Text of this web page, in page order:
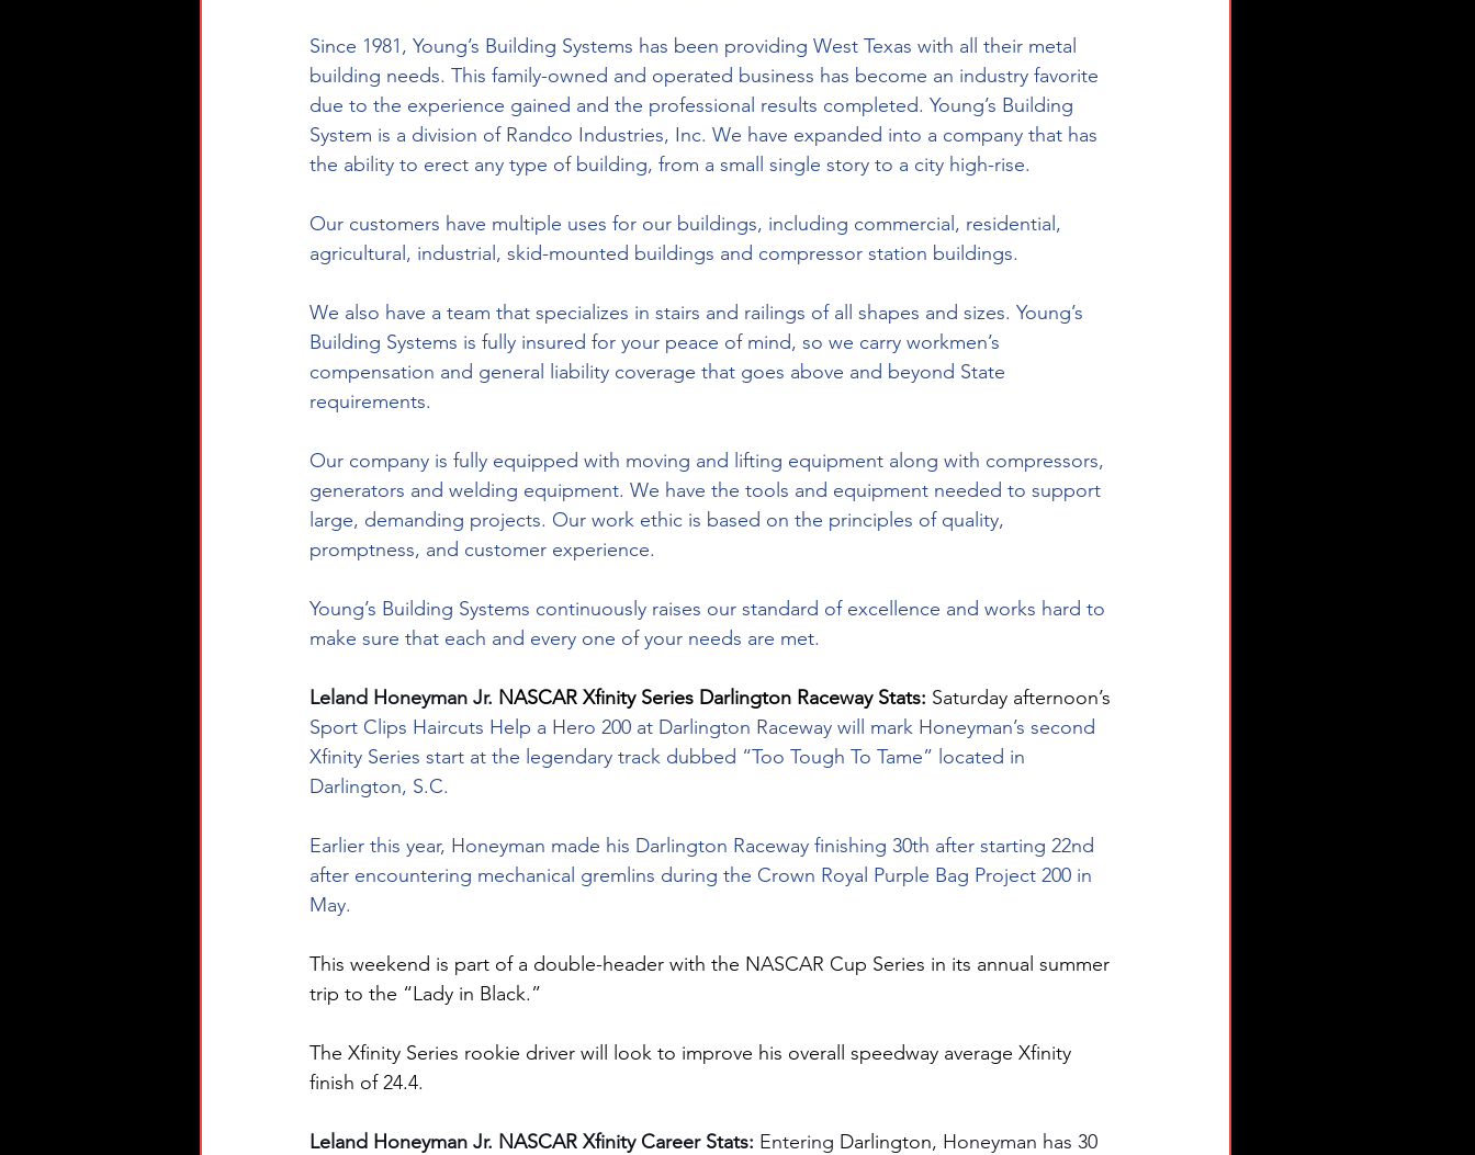
Since 1981, Young’s Building Systems has been providing West Texas with all their metal
building needs. This family-owned and operated business has become an industry favorite
due to the experience gained and the professional results completed. Young’s Building
System is a division of Randco Industries, Inc. We have expanded into a company that has
the ability to erect any type of building, from a small single story to a city high-rise.
Our customers have multiple uses for our buildings, including commercial, residential,
agricultural, industrial, skid-mounted buildings and compressor station buildings.
We also have a team that specializes in stairs and railings of all shapes and sizes. Young’s
Building Systems is fully insured for your peace of mind, so we carry workmen’s
compensation and general liability coverage that goes above and beyond State
requirements.
Our company is fully equipped with moving and lifting equipment along with compressors,
generators and welding equipment. We have the tools and equipment needed to support
large, demanding projects. Our work ethic is based on the principles of quality,
promptness, and customer experience.
Young’s Building Systems continuously raises our standard of excellence and works hard to
make sure that each and every one of your needs are met.
Leland Honeyman Jr. NASCAR Xfinity Series Darlington Raceway Stats: Saturday afternoon’s
Sport Clips Haircuts Help a Hero 200 at Darlington Raceway will mark Honeyman’s second
Xfinity Series start at the legendary track dubbed “Too Tough To Tame” located in
Darlington, S.C.
Earlier this year, Honeyman made his Darlington Raceway finishing 30th after starting 22nd
after encountering mechanical gremlins during the Crown Royal Purple Bag Project 200 in
May.
This weekend is part of a double-header with the NASCAR Cup Series in its annual summer
trip to the “Lady in Black.”
The Xfinity Series rookie driver will look to improve his overall speedway average Xfinity
finish of 24.4.
Leland Honeyman Jr. NASCAR Xfinity Career Stats: Entering Darlington, Honeyman has 30